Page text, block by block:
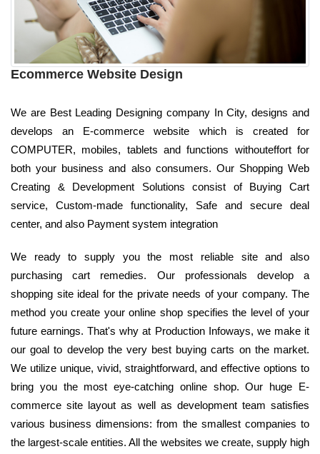
Ecommerce Website Design
We are Best Leading Designing company In City, designs and
develops an E-commerce website which is created for
COMPUTER, mobiles, tablets and functions withouteffort for
both your business and also consumers. Our Shopping Web
Creating & Development Solutions consist of Buying Cart
service, Custom-made functionality, Safe and secure deal
center, and also Payment system integration
We ready to supply you the most reliable site and also
purchasing cart remedies. Our professionals develop a
shopping site ideal for the private needs of your company. The
method you create your online shop specifies the level of your
future earnings. That's why at Production Infoways, we make it
our goal to develop the very best buying carts on the market.
We utilize unique, vivid, straightforward, and effective options to
bring you the most eye-catching online shop. Our huge E-
commerce site layout as well as development team satisfies
various business dimensions: from the smallest companies to
the largest-scale entities. All the websites we create, supply high